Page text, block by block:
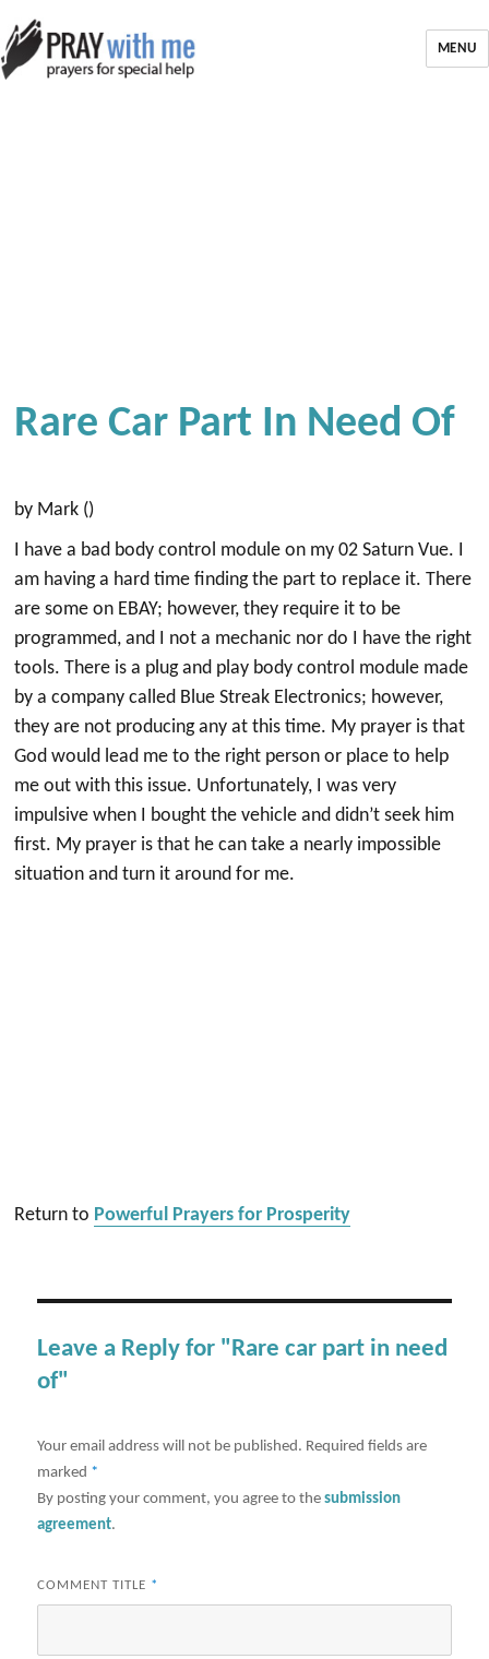
MENU
Rare Car Part In Need Of
by Mark ()
I have a bad body control module on my 02 Saturn Vue. I
am having a hard time finding the part to replace it. There
are some on EBAY; however, they require it to be
programmed, and I not a mechanic nor do I have the right
tools. There is a plug and play body control module made
by a company called Blue Streak Electronics; however,
they are not producing any at this time. My prayer is that
God would lead me to the right person or place to help
me out with this issue. Unfortunately, I was very
impulsive when I bought the vehicle and didn’t seek him
first. My prayer is that he can take a nearly impossible
situation and turn it around for me.
Return to Powerful Prayers for Prosperity
Leave a Reply for "Rare car part in need
of"
Your email address will not be published. Required fields are
marked *
By posting your comment, you agree to thesubmission
agreement.
COMMENT TITLE *